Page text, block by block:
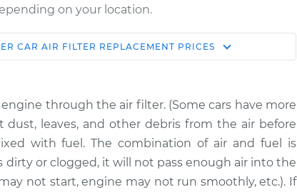
on your location.
Estimate
Shop/Dealer
$208.33
$185.77 $197.55-$228.76
CAR AIR FILTER REPLACEMENT PRICES
through the air filter. (Some cars have more
leaves, and other debris from the air before
with fuel. The combination of air and fuel is
dirty or clogged, it will not pass enough air into the
not start, engine may not run smoothly, etc.). If